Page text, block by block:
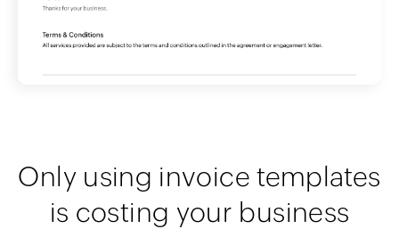
Only using invoice templates
is costing your business